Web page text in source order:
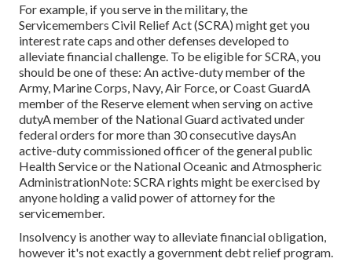
For example, if you serve in the military, the
Servicemembers Civil Relief Act (SCRA) might get you
interest rate caps and other defenses developed to
alleviate financial challenge. To be eligible for SCRA, you
should be one of these: An active-duty member of the
Army, Marine Corps, Navy, Air Force, or Coast GuardA
member of the Reserve element when serving on active
dutyA member of the National Guard activated under
federal orders for more than 30 consecutive daysAn
active-duty commissioned officer of the general public
Health Service or the National Oceanic and Atmospheric
AdministrationNote: SCRA rights might be exercised by
anyone holding a valid power of attorney for the
servicemember.
Insolvency is another way to alleviate financial obligation,
however it's not exactly a government debt relief program.